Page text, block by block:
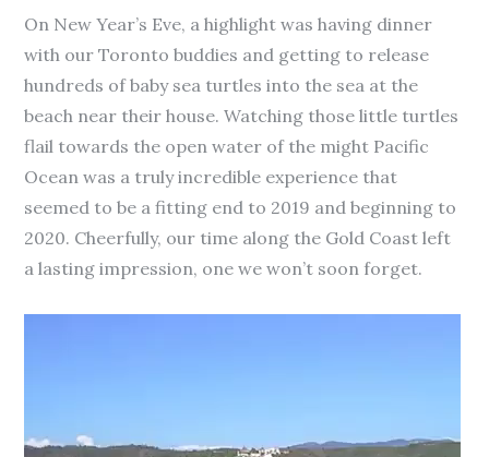
On New Year’s Eve, a highlight was having dinner
with our Toronto buddies and getting to release
hundreds of baby sea turtles into the sea at the
beach near their house. Watching those little turtles
flail towards the open water of the might Pacific
Ocean was a truly incredible experience that
seemed to be a fitting end to 2019 and beginning to
2020. Cheerfully, our time along the Gold Coast left
a lasting impression, one we won’t soon forget.